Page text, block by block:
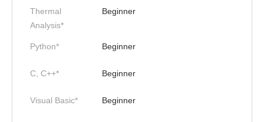
Thermal
Analysis*
Beginner
Python* Beginner
C, C++* Beginner
Visual Basic* Beginner